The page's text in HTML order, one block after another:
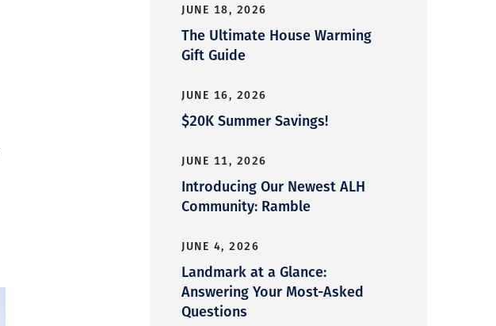
JUNE 18, 2026
The Ultimate House Warming
Gift Guide
JUNE 16, 2026
$20K Summer Savings!
JUNE 11, 2026
Introducing Our Newest ALH
Community: Ramble
JUNE 4, 2026
Landmark at a Glance:
Answering Your Most-Asked
Questions